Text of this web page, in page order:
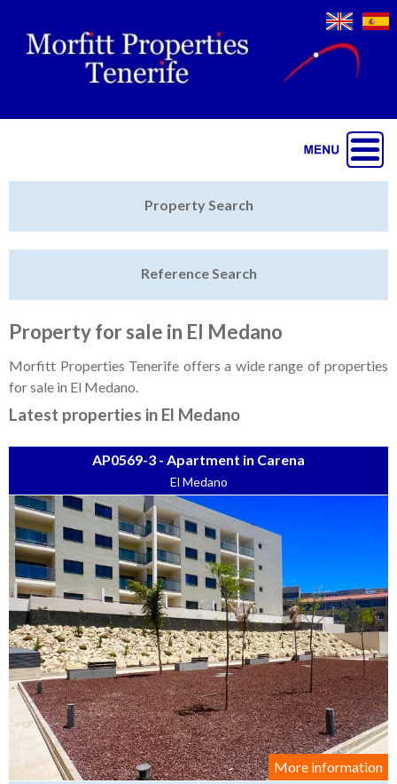
Featured
Sell My Property
Property Search
Reference Search
Property for sale in El Medano
Morfitt Properties Tenerife offers a wide range of properties
for sale in El Medano.
Latest properties in El Medano
AP0569-3 - Apartment in Carena
El Medano
More information